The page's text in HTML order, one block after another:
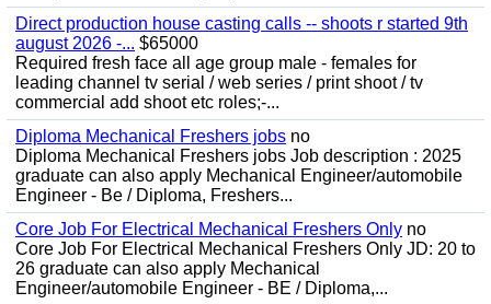
Direct production house casting calls -- shoots r started 9th
august 2026 -... $65000
Required fresh face all age group male - females for
leading channel tv serial / web series / print shoot / tv
commercial add shoot etc roles;-...
Diploma Mechanical Freshers jobs no
Diploma Mechanical Freshers jobs Job description : 2025
graduate can also apply Mechanical Engineer/automobile
Engineer - Be / Diploma, Freshers...
Core Job For Electrical Mechanical Freshers Only no
Core Job For Electrical Mechanical Freshers Only JD: 20 to
26 graduate can also apply Mechanical
Engineer/automobile Engineer - BE / Diploma,...